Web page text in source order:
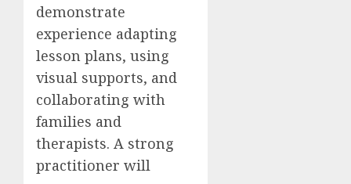
demonstrate
experience adapting
lesson plans, using
visual supports, and
collaborating with
families and
therapists. A strong
practitioner will